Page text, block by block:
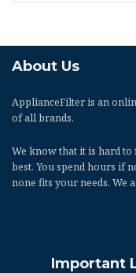
About Us
ApplianceFilteris an
of all brands.
We know that it is hard to
best. You spend hours if
none fits your needs. We
Important